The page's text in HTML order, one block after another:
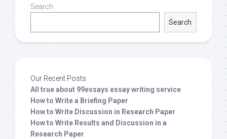
Search
Search
Our Recent Posts
All true about 99essays essay writing service
How to Write a Briefing Paper
How to Write Discussion in Research Paper
How to Write Results and Discussion in a
Research Paper